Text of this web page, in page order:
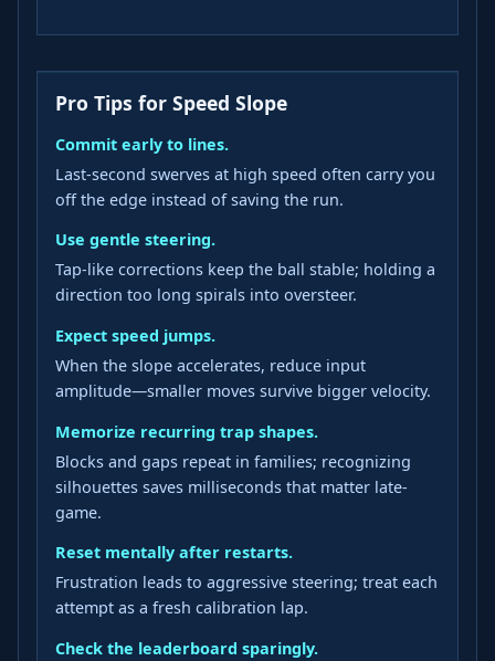
Pro Tips for Speed Slope
Commit early to lines.
Last-second swerves at high speed often carry you
off the edge instead of saving the run.
Use gentle steering.
Tap-like corrections keep the ball stable; holding a
direction too long spirals into oversteer.
Expect speed jumps.
When the slope accelerates, reduce input
amplitude—smaller moves survive bigger velocity.
Memorize recurring trap shapes.
Blocks and gaps repeat in families; recognizing
silhouettes saves milliseconds that matter late-
game.
Reset mentally after restarts.
Frustration leads to aggressive steering; treat each
attempt as a fresh calibration lap.
Check the leaderboard sparingly.